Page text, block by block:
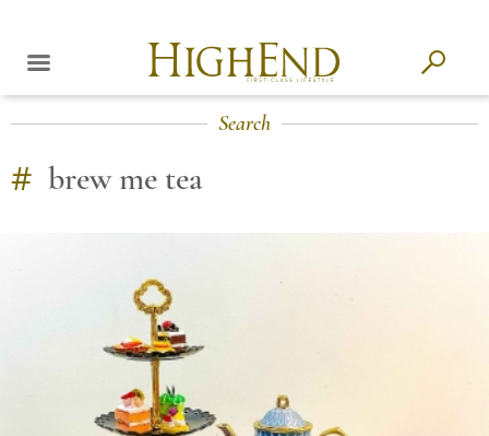
Search
# brew me tea